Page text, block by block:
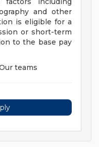
and other
is eligible for a
or short-term
to the base pay
teams